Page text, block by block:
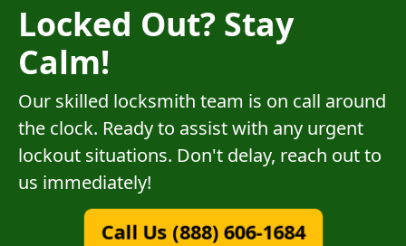
Locked Out? Stay
Calm!
Our skilled locksmith team is on call around
the clock. Ready to assist with any urgent
lockout situations. Don't delay, reach out to
us immediately!
Call Us (888) 606-1684